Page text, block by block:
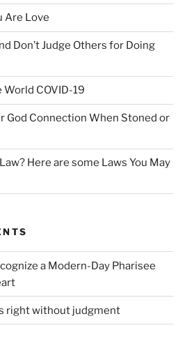
Are Love
Don’t Judge Others for Doing
COVID-19
God Connection When Stoned or
Here are some Laws You May
a Modern-Day Pharisee
right without judgment